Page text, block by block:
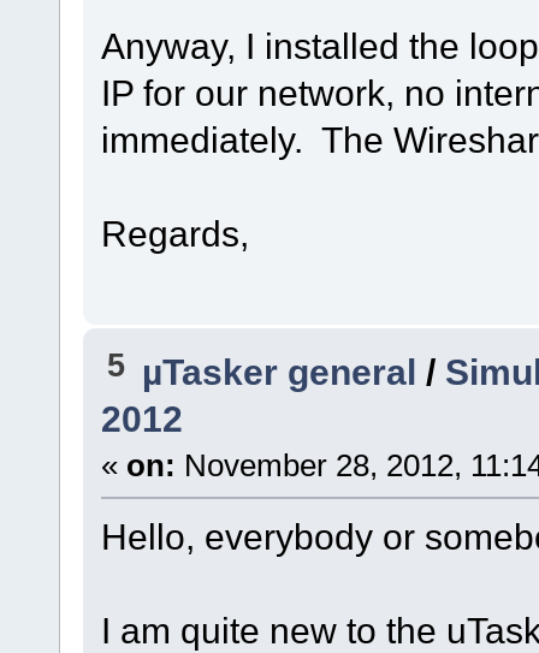
Anyway, I installed the
IP for our network, no
immediately. The
Regards,
5 µTasker general /
2012
« on: November 28, 2012,
Hello, everybody or
I am quite new to the